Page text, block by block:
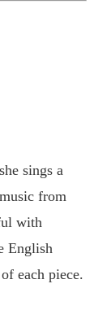
sings a
from
with
English
each piece.